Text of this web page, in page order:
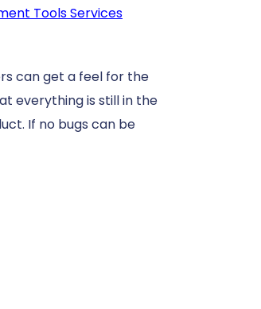
Tools Services
can get a feel for the
everything is still in the
If no bugs can be